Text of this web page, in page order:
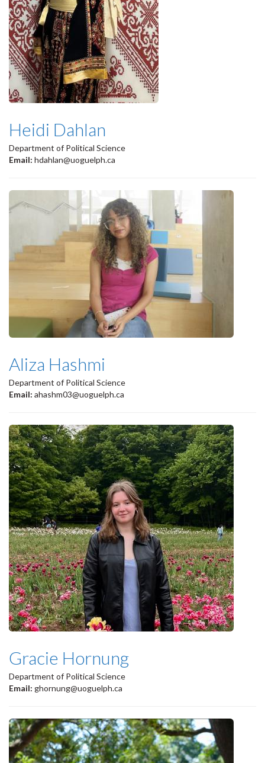
Heidi Dahlan
Department of Political Science
Email: hdahlan@uoguelph.ca
Aliza Hashmi
Department of Political Science
Email: ahashm03@uoguelph.ca
Gracie Hornung
Department of Political Science
Email: ghornung@uoguelph.ca